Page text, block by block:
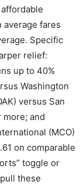
average fares
Specific
relief:
up to 40%
Washington
versus San
more; and
(MCO)
on comparable
toggle or
these